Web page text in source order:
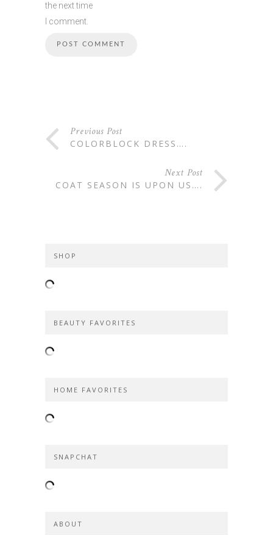
the next time
I comment.
Previous Post
COLORBLOCK DRESS….
Next Post
COAT SEASON IS UPON US….
SHOP
BEAUTY FAVORITES
HOME FAVORITES
SNAPCHAT
ABOUT